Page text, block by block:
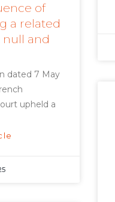
of
a related
and
dated 7 May
upheld a